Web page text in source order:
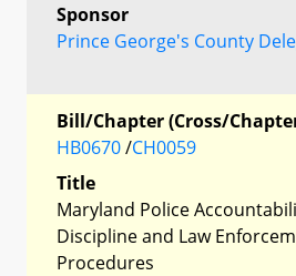
Sponsor
Prince George's County
Bill/Chapter (Cross/
HB0670/CH0059
Title
Maryland Police
Discipline and Law
Procedures